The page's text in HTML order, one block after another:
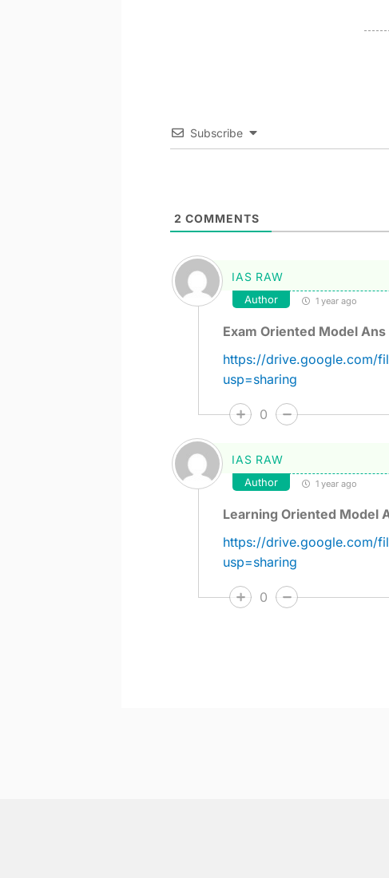
Subscribe
2 COMMENTS
IAS RAW
Author 1 year ago
Exam Oriented Model
https://drive.google.com/
usp=sharing
0
IAS RAW
Author 1 year ago
Learning Oriented Model
https://drive.google.com/
usp=sharing
0